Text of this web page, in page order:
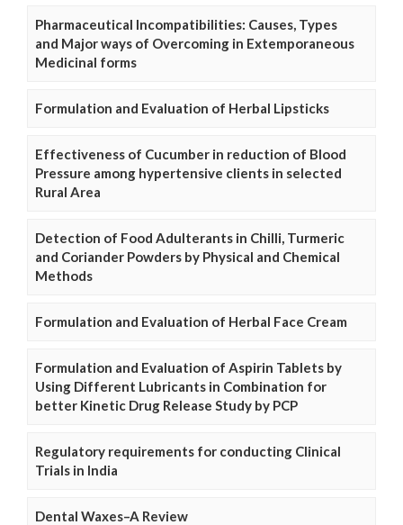
Pharmaceutical Incompatibilities: Causes, Types
and Major ways of Overcoming in Extemporaneous
Medicinal forms
Formulation and Evaluation of Herbal Lipsticks
Effectiveness of Cucumber in reduction of Blood
Pressure among hypertensive clients in selected
Rural Area
Detection of Food Adulterants in Chilli, Turmeric
and Coriander Powders by Physical and Chemical
Methods
Formulation and Evaluation of Herbal Face Cream
Formulation and Evaluation of Aspirin Tablets by
Using Different Lubricants in Combination for
better Kinetic Drug Release Study by PCP
Regulatory requirements for conducting Clinical
Trials in India
Dental Waxes–A Review